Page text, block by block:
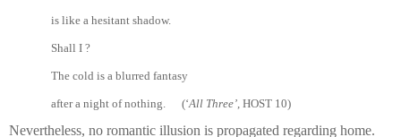
is like a hesitant shadow.
Shall I ?
The cold is a blurred fantasy
after a night of nothing. (‘All Three’ , HOST 10)
Nevertheless, no romantic illusion is propagated regarding home.